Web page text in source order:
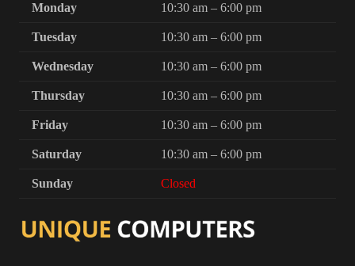
Monday 10:30 am – 6:00 pm
Tuesday 10:30 am – 6:00 pm
Wednesday 10:30 am – 6:00 pm
Thursday 10:30 am – 6:00 pm
Friday 10:30 am – 6:00 pm
Saturday 10:30 am – 6:00 pm
Sunday Closed